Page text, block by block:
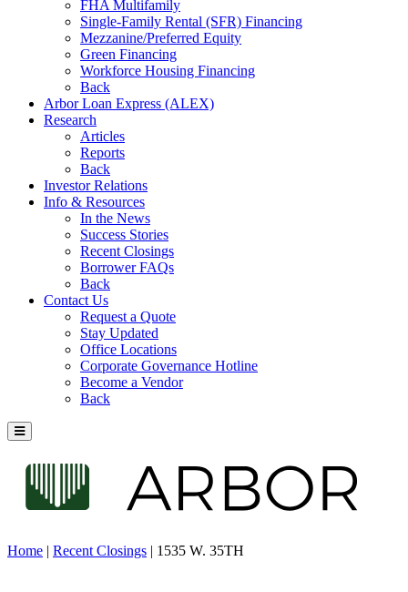
FHA Multifamily
Single-Family Rental (SFR) Financing
Mezzanine/Preferred Equity
Green Financing
Workforce Housing Financing
Back
Arbor Loan Express (ALEX)
Research
Articles
Reports
Back
Investor Relations
Info & Resources
In the News
Success Stories
Recent Closings
Borrower FAQs
Back
Contact Us
Request a Quote
Stay Updated
Office Locations
Corporate Governance Hotline
Become a Vendor
Back
Home | Recent Closings | 1535 W. 35TH